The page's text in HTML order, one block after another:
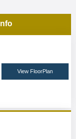
View FloorPlan